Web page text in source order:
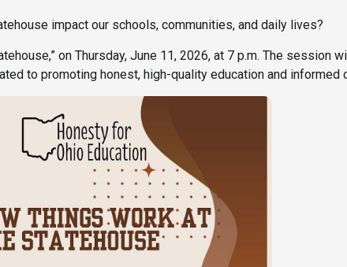
impact our schools, communities, and daily lives?
on Thursday, June 11, 2026, at 7 p.m. The session
to promoting honest, high-quality education and informed